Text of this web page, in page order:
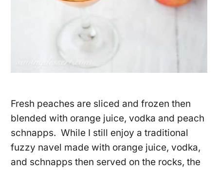
Fresh peaches are sliced and frozen then
blended with orange juice, vodka and peach
schnapps. While I still enjoy a traditional
fuzzy navel made with orange juice, vodka,
and schnapps then served on the rocks, the